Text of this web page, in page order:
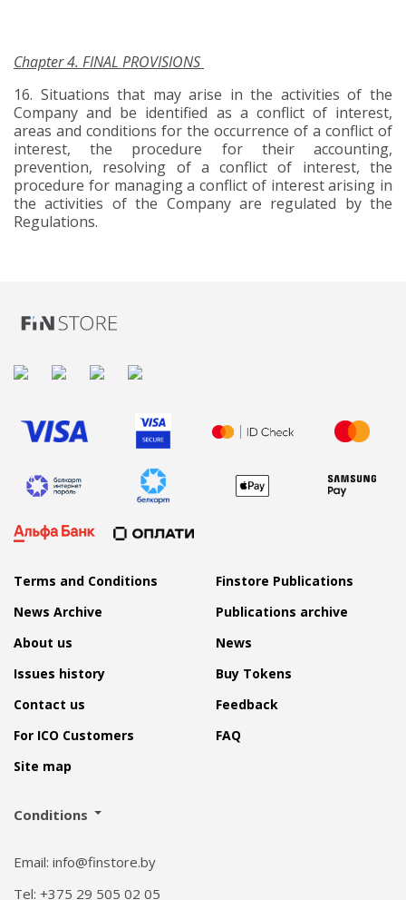
Chapter 4. FINAL PROVISIONS
16. Situations that may arise in the activities of the
Company and be identified as a conflict of interest,
areas and conditions for the occurrence of a conflict of
interest, the procedure for their accounting,
prevention, resolving of a conflict of interest, the
procedure for managing a conflict of interest arising in
the activities of the Company are regulated by the
Regulations.
Terms and Conditions
Finstore Publications
News Archive
Publications archive
About us
News
Issues history
Buy Tokens
Contact us
Feedback
For ICO Customers
FAQ
Site map
Conditions
Email: info@finstore.by
Tel: +375 29 505 02 05